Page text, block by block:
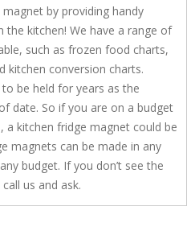
by providing handy
kitchen! We have a range of
such as frozen food charts,
kitchen conversion charts.
be held for years as the
date. So if you are on a budget
a kitchen fridge magnet could be
magnets can be made in any
budget. If you don’t see the
us and ask.